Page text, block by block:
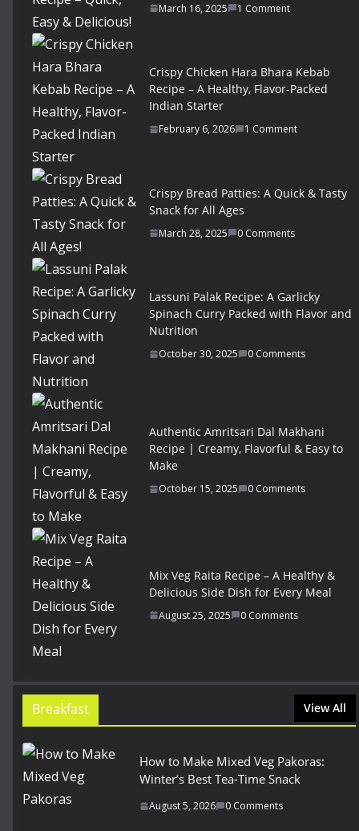
March 16, 2025 1 Comment
Crispy Chicken Hara Bhara Kebab
Recipe – A Healthy, Flavor-Packed
Indian Starter
February 6, 2026 1 Comment
Crispy Bread Patties: A Quick & Tasty
Snack for All Ages
March 28, 2025 0 Comments
Lassuni Palak Recipe: A Garlicky
Spinach Curry Packed with Flavor and
Nutrition
October 30, 2025 0 Comments
Authentic Amritsari Dal Makhani
Recipe | Creamy, Flavorful & Easy to
Make
October 15, 2025 0 Comments
Mix Veg Raita Recipe – A Healthy &
Delicious Side Dish for Every Meal
August 25, 2025 0 Comments
Breakfast View All
How to Make Mixed Veg Pakoras:
Winter’s Best Tea-Time Snack
August 5, 2026 0 Comments